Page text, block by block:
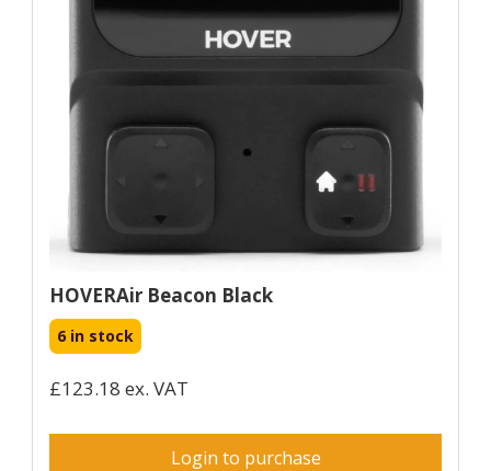
HOVERAir Beacon Black
6 in stock
£123.18 ex. VAT
Login to purchase